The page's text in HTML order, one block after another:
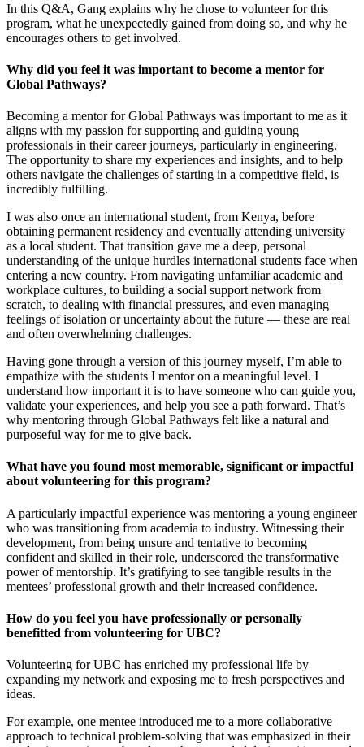
In this Q&A, Gang explains why he chose to volunteer for this
program, what he unexpectedly gained from doing so, and why he
encourages others to get involved.
Why did you feel it was important to become a mentor for
Global Pathways?
Becoming a mentor for Global Pathways was important to me as it
aligns with my passion for supporting and guiding young
professionals in their career journeys, particularly in engineering.
The opportunity to share my experiences and insights, and to help
others navigate the challenges of starting in a competitive field, is
incredibly fulfilling.
I was also once an international student, from Kenya, before
obtaining permanent residency and eventually attending university
as a local student. That transition gave me a deep, personal
understanding of the unique hurdles international students face when
entering a new country. From navigating unfamiliar academic and
workplace cultures, to building a social support network from
scratch, to dealing with financial pressures, and even managing
feelings of isolation or uncertainty about the future — these are real
and often overwhelming challenges.
Having gone through a version of this journey myself, I’m able to
empathize with the students I mentor on a meaningful level. I
understand how important it is to have someone who can guide you,
validate your experiences, and help you see a path forward. That’s
why mentoring through Global Pathways felt like a natural and
purposeful way for me to give back.
What have you found most memorable, significant or impactful
about volunteering for this program?
A particularly impactful experience was mentoring a young engineer
who was transitioning from academia to industry. Witnessing their
development, from being unsure and tentative to becoming
confident and skilled in their role, underscored the transformative
power of mentorship. It’s gratifying to see tangible results in the
mentees’ professional growth and their increased confidence.
How do you feel you have professionally or personally
benefitted from volunteering for UBC?
Volunteering for UBC has enriched my professional life by
expanding my network and exposing me to fresh perspectives and
ideas.
For example, one mentee introduced me to a more collaborative
approach to technical problem-solving that was emphasized in their